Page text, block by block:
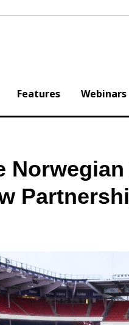
Features Webinars